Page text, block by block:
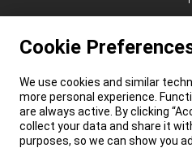
Cookie
We use cookies and similar
more personal experience.
are always active. By clicking
collect your data and share it
purposes, so we can show you